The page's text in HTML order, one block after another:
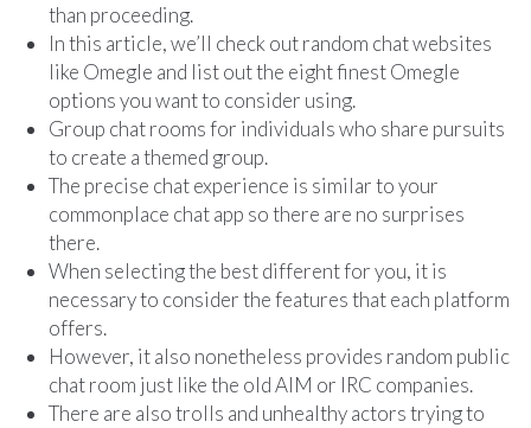
than proceeding.
In this article, we’ll check out random chat websites
like Omegle and list out the eight finest Omegle
options you want to consider using.
Group chat rooms for individuals who share pursuits
to create a themed group.
The precise chat experience is similar to your
commonplace chat app so there are no surprises
there.
When selecting the best different for you, it is
necessary to consider the features that each platform
offers.
However, it also nonetheless provides random public
chat room just like the old AIM or IRC companies.
There are also trolls and unhealthy actors trying to